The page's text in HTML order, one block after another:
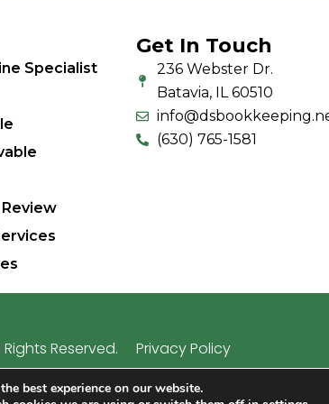
Specialist
Get In Touch
236 Webster Dr.
Batavia, IL 60510
(630) 765-1581
Reserved. Privacy Policy
best experience on our website.